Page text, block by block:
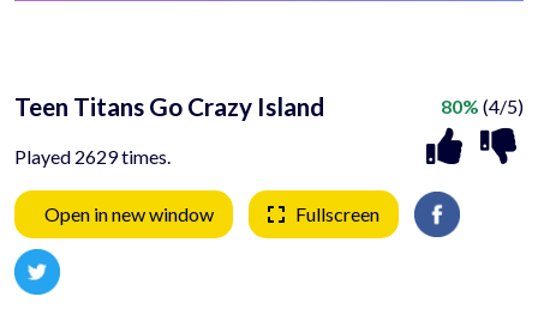
Teen Titans Go Crazy Island
Played 2629 times.
80% (4/5)
Open in new window Fullscreen